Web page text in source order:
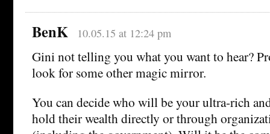
BenK 10.05.15 at 12:24 pm
Gini not telling you what you want to hear?
look for some other magic mirror.
You can decide who will be your ultra-rich
hold their wealth directly or through